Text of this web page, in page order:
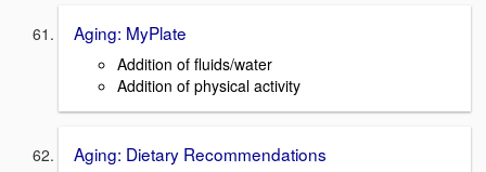
Aging: MyPlate
Addition of fluids/water
Addition of physical activity
Aging: Dietary Recommendations